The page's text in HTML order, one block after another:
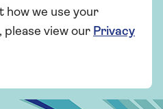
how we use your
view our Privacy